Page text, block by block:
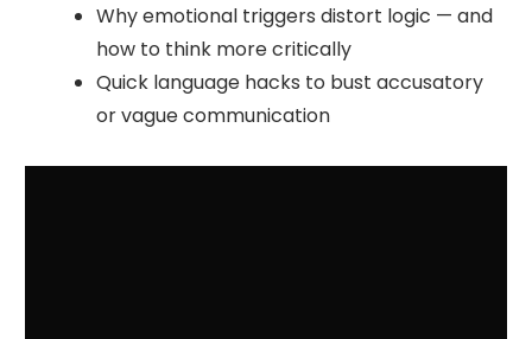
Why emotional triggers distort logic — and
how to think more critically
Quick language hacks to bust accusatory
or vague communication